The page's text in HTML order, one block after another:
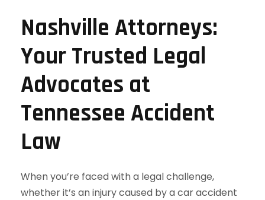
Nashville Attorneys:
Your Trusted Legal
Advocates at
Tennessee Accident
Law
When you’re faced with a legal challenge,
whether it’s an injury caused by a car accident